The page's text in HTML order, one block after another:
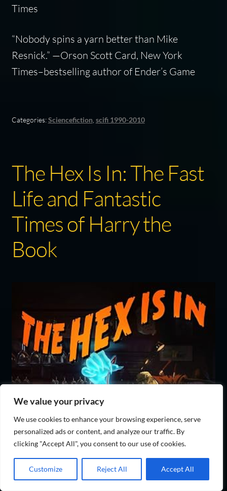
We value your privacy
We use cookies to enhance your browsing experience, serve
personalized ads or content, and analyze our traffic. By
clicking "Accept All", you consent to our use of cookies.
Customize Reject All Accept All
Times
“Nobody spins a yarn better than Mike
Resnick.” —Orson Scott Card, New York
Times–bestselling author of Ender’s Game
Categories:Sciencefiction scifi 1990-2010
The Hex Is In: The Fast
Life and Fantastic
Times of Harry the
Book